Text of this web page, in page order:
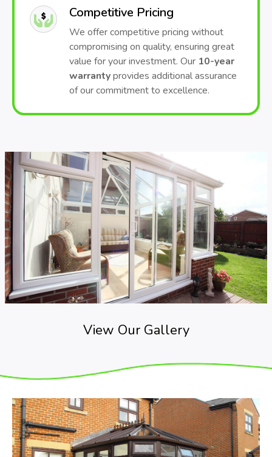
Competitive Pricing
We offer competitive pricing without
compromising on quality, ensuring great
value for your investment. Our 10-year
warrantyprovides additional assurance
of our commitment to excellence.
View Our Gallery